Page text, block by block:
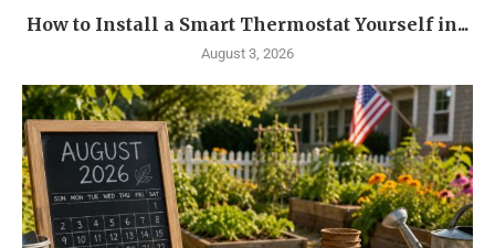
How to Install a Smart Thermostat Yourself in...
August 3, 2026